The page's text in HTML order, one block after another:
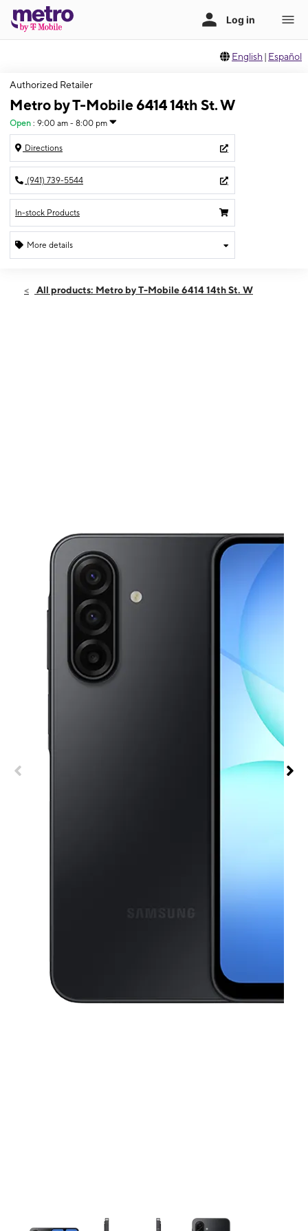
English | Español
Authorized Retailer
Metro by T-Mobile 6414 14th St. W
Open : 9:00 am - 8:00 pm
Directions
(941) 739-5544
In-stock Products
More details
Sat:9:00 am - 8:00 pm
All products: Metro by T-Mobile 6414 14th St. W
This carousel contains a column of small thumbnails. Selecting a